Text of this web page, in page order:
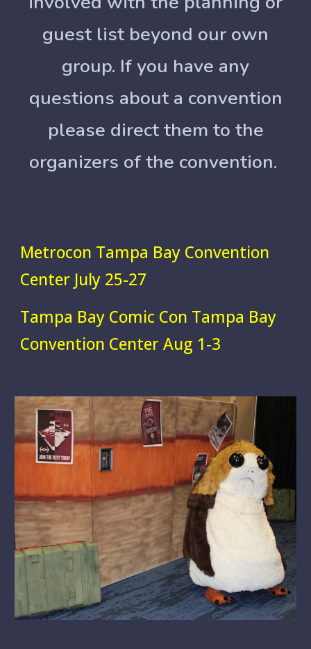
guest list beyond our own
group. If you have any
questions about a convention
please direct them to the
organizers of the convention.
Metrocon Tampa Bay Convention
Center July 25-27
Tampa Bay Comic Con Tampa Bay
Convention CenterAug 1-3